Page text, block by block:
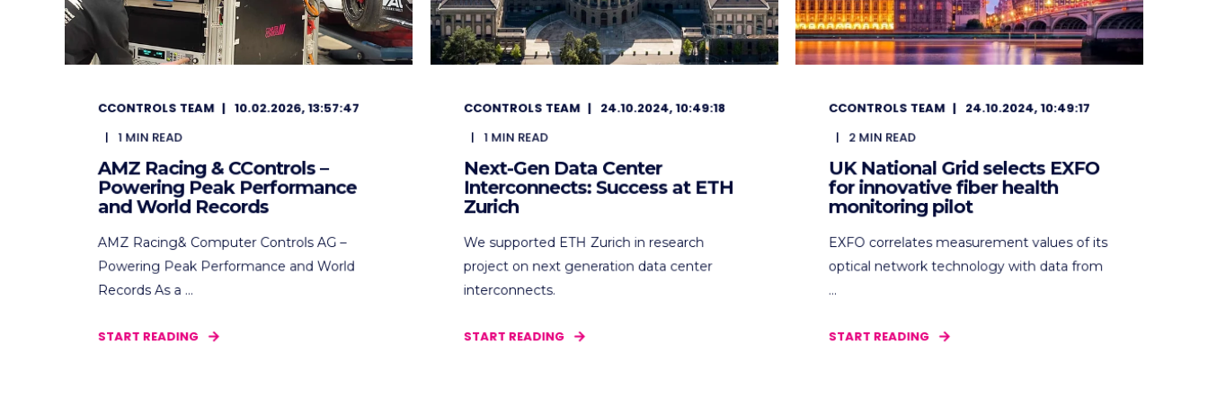
CCONTROLS TEAM
10.02.2026, 13:57:47
1 MIN READ
AMZ Racing & CControls –
Powering Peak Performance
and World Records
AMZ Racing& Computer Controls AG –
Powering Peak Performance and World
Records As a ...
START READING
CCONTROLS TEAM
24.10.2024, 10:49:18
1 MIN READ
Next-Gen Data Center
Interconnects: Success at ETH
Zurich
We supported ETH Zurich in research
project on next generation data center
interconnects.
START READING
CCONTROLS TEAM
24.10.2024, 10:49:17
2 MIN READ
UK National Grid selects EXFO
for innovative fiber health
monitoring pilot
EXFO correlates measurement values of its
optical network technology with data from
...
START READING